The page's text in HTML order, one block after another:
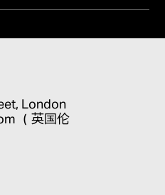
London
（英国伦